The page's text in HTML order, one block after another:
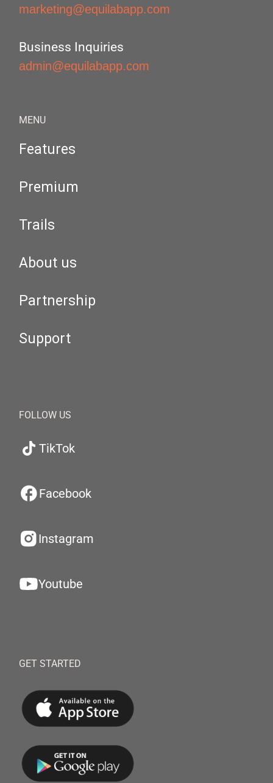
marketing@equilabapp.com
Business Inquiries
admin@equilabapp.com
MENU
Features
Premium
Trails
About us
Partnership
Support
FOLLOW US
TikTok
Facebook
Instagram
Youtube
GET STARTED